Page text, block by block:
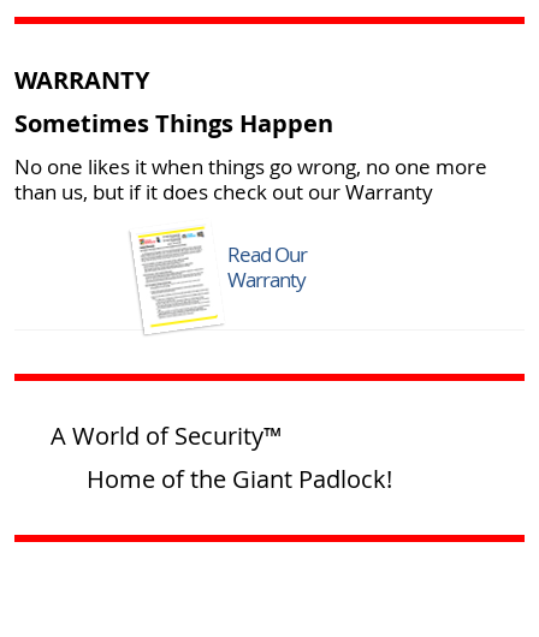
WARRANTY
Sometimes Things Happen
No one likes it when things go wrong, no one more
than us, but if it does check out our Warranty
Read Our
Warranty
A World of Security™
Home of the Giant Padlock!